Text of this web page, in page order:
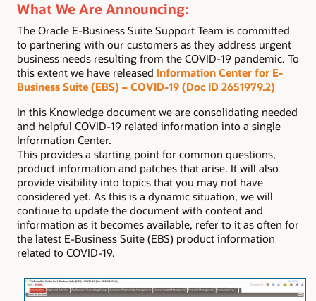
What We Are Announcing:
The Oracle E-Business Suite Support Team is committed
to partnering with our customers as they address urgent
business needs resulting from the COVID-19 pandemic. To
this extent we have released Information Center for E-
Business Suite (EBS) – COVID-19 (Doc ID 2651979.2)
In this Knowledge document we are consolidating needed
and helpful COVID-19 related information into a single
Information Center.
This provides a starting point for common questions,
product information and patches that arise. It will also
provide visibility into topics that you may not have
considered yet. As this is a dynamic situation, we will
continue to update the document with content and
information as it becomes available, refer to it as often for
the latest E-Business Suite (EBS) product information
related to COVID-19.